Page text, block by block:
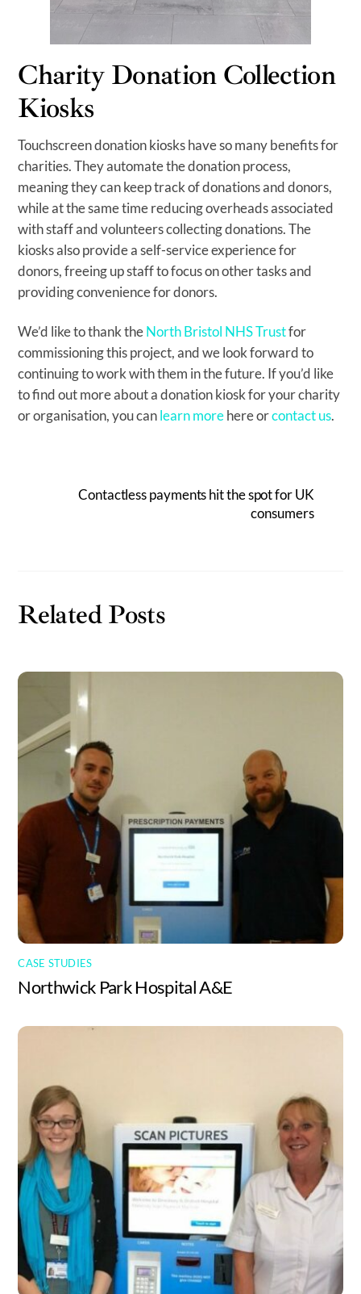
Charity Donation Collection
Kiosks
Touchscreen donation kiosks have so many benefits for
charities. They automate the donation process,
meaning they can keep track of donations and donors,
while at the same time reducing overheads associated
with staff and volunteers collecting donations. The
kiosks also provide a self-service experience for
donors, freeing up staff to focus on other tasks and
providing convenience for donors.
We’d like to thank theNorth Bristol NHS Trustfor
commissioning this project, and we look forward to
continuing to work with them in the future. If you’d like
to find out more about a donation kiosk for your charity
or organisation, you canlearn morehere orcontact us.
Contactless payments hit the spot for UK
consumers
Related Posts
CASE STUDIES
Northwick Park Hospital A&E